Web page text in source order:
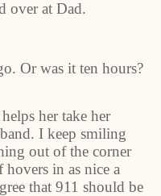
over at Dad.
Or was it ten hours?
her take her
I keep smiling
out of the corner
in as nice a
that 911 should be